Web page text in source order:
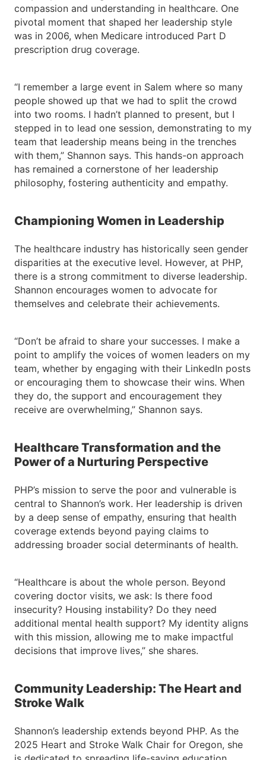
compassion and understanding in healthcare. One
pivotal moment that shaped her leadership style
was in 2006, when Medicare introduced Part D
prescription drug coverage.
“I remember a large event in Salem where so many
people showed up that we had to split the crowd
into two rooms. I hadn’t planned to present, but I
stepped in to lead one session, demonstrating to my
team that leadership means being in the trenches
with them,” Shannon says. This hands-on approach
has remained a cornerstone of her leadership
philosophy, fostering authenticity and empathy.
Championing Women in Leadership
The healthcare industry has historically seen gender
disparities at the executive level. However, at PHP,
there is a strong commitment to diverse leadership.
Shannon encourages women to advocate for
themselves and celebrate their achievements.
“Don’t be afraid to share your successes. I make a
point to amplify the voices of women leaders on my
team, whether by engaging with their LinkedIn posts
or encouraging them to showcase their wins. When
they do, the support and encouragement they
receive are overwhelming,” Shannon says.
Healthcare Transformation and the
Power of a Nurturing Perspective
PHP’s mission to serve the poor and vulnerable is
central to Shannon’s work. Her leadership is driven
by a deep sense of empathy, ensuring that health
coverage extends beyond paying claims to
addressing broader social determinants of health.
“Healthcare is about the whole person. Beyond
covering doctor visits, we ask: Is there food
insecurity? Housing instability? Do they need
additional mental health support? My identity aligns
with this mission, allowing me to make impactful
decisions that improve lives,” she shares.
Community Leadership: The Heart and
Stroke Walk
Shannon’s leadership extends beyond PHP. As the
2025 Heart and Stroke Walk Chair for Oregon, she